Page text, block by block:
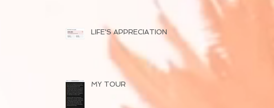
LIFE'S APPRECIATION
MY TOUR